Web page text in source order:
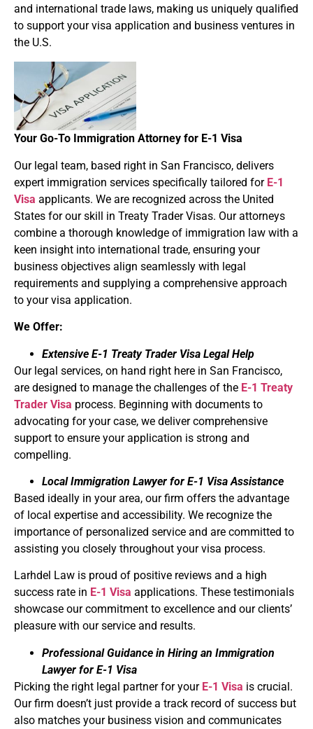
and international trade laws, making us uniquely qualified
to support your visa application and business ventures in
the U.S.
Your Go-To Immigration Attorney for E-1 Visa
Our legal team, based right in San Francisco, delivers
expert immigration services specifically tailored for E-1
Visa applicants. We are recognized across the United
States for our skill in Treaty Trader Visas. Our attorneys
combine a thorough knowledge of immigration law with a
keen insight into international trade, ensuring your
business objectives align seamlessly with legal
requirements and supplying a comprehensive approach
to your visa application.
We Offer:
Extensive E-1 Treaty Trader Visa Legal Help
Our legal services, on hand right here in San Francisco,
are designed to manage the challenges of the E-1 Treaty
Trader Visa process. Beginning with documents to
advocating for your case, we deliver comprehensive
support to ensure your application is strong and
compelling.
Local Immigration Lawyer for E-1 Visa Assistance
Based ideally in your area, our firm offers the advantage
of local expertise and accessibility. We recognize the
importance of personalized service and are committed to
assisting you closely throughout your visa process.
Larhdel Law is proud of positive reviews and a high
success rate in E-1 Visa applications. These testimonials
showcase our commitment to excellence and our clients’
pleasure with our service and results.
Professional Guidance in Hiring an Immigration
Lawyer for E-1 Visa
Picking the right legal partner for your E-1 Visa is crucial.
Our firm doesn’t just provide a track record of success but
also matches your business vision and communicates